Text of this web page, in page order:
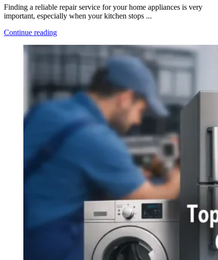
Finding a reliable repair service for your home appliances is very
important, especially when your kitchen stops ...
Continue reading